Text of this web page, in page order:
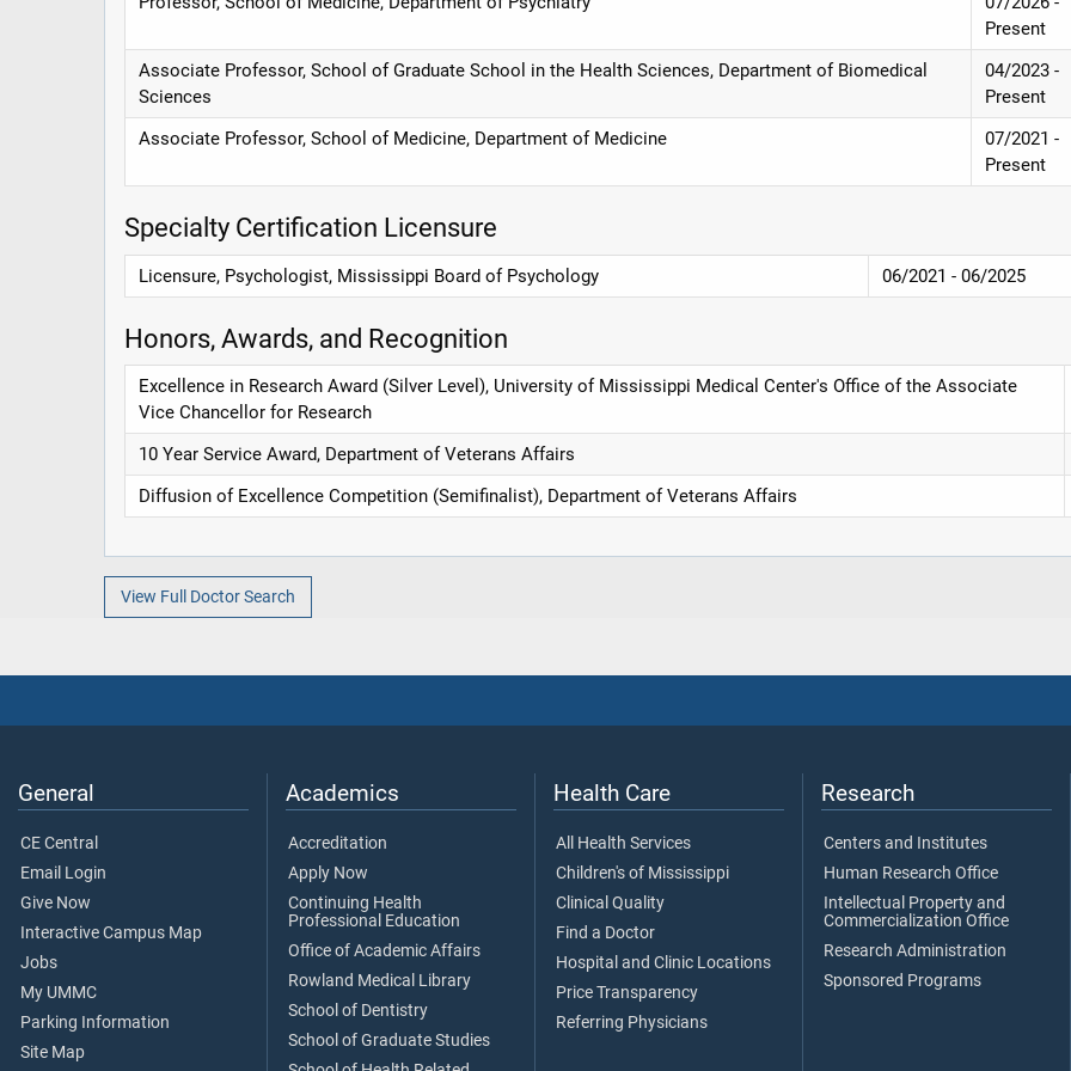
Present
Associate Professor, School of Graduate School in the Health Sciences, Department of Biomedical
Sciences
04/2023 -
Present
Associate Professor, School of Medicine, Department of Medicine
07/2021 -
Present
Specialty Certification Licensure
Licensure, Psychologist, Mississippi Board of Psychology 06/2021 - 06/2025
Honors, Awards, and Recognition
Excellence in Research Award (Silver Level), University of Mississippi Medical Center's Office of the Associate
Vice Chancellor for Research
10 Year Service Award, Department of Veterans Affairs
Diffusion of Excellence Competition (Semifinalist), Department of Veterans Affairs
View Full Doctor Search
General
CE Central
Email Login
Give Now
Interactive Campus Map
Jobs
My UMMC
Parking Information
Site Map
Academics
Accreditation
Apply Now
Continuing Health
Professional Education
Office of Academic Affairs
Rowland Medical Library
School of Dentistry
School of Graduate Studies
Health Care
All Health Services
Children's of Mississippi
Clinical Quality
Find a Doctor
Hospital and Clinic Locations
Price Transparency
Referring Physicians
Research
Centers and Institutes
Human Research Office
Intellectual Property and
Commercialization Office
Research Administration
Sponsored Programs